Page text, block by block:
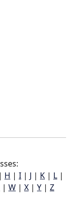
| H | I | J | K | L |
| W | X | Y | Z